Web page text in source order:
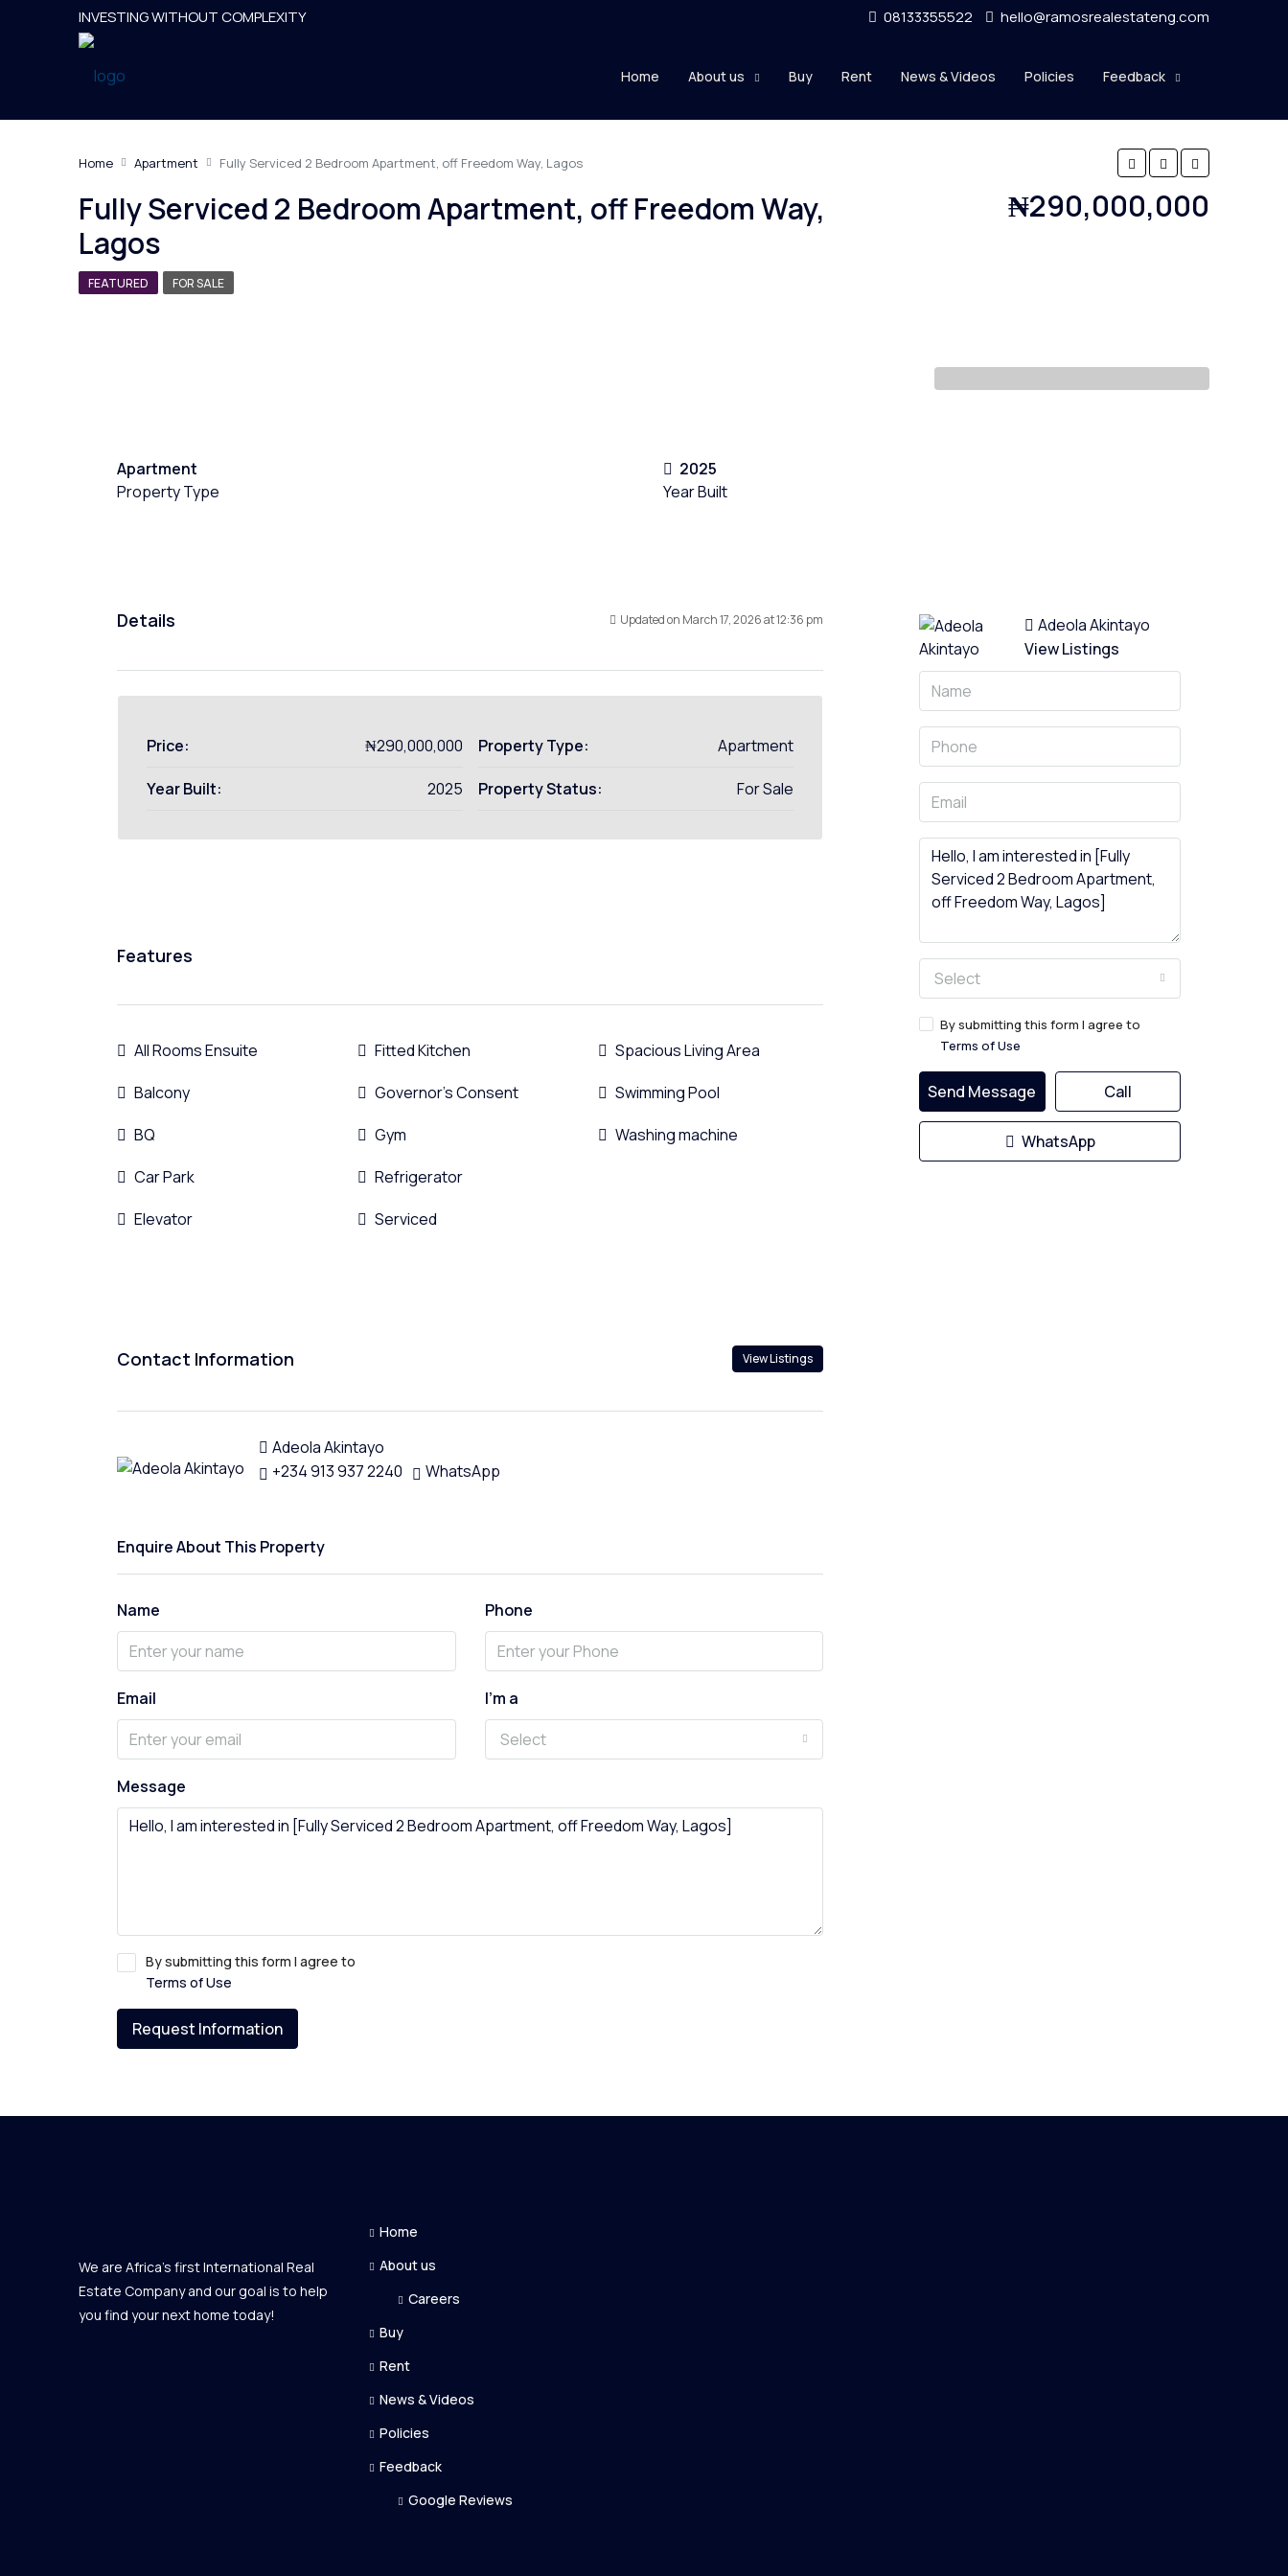
INVESTING WITHOUT COMPLEXITY 08133355522 hello@ramosrealestateng.com
Home About us Buy Rent News & Videos Policies Feedback
Home Apartment Fully Serviced 2 Bedroom Apartment, off Freedom Way, Lagos
Fully Serviced 2 Bedroom Apartment, off Freedom Way,
Lagos
₦290,000,000
FEATURED FOR SALE
Apartment
Property Type
2025
Year Built
Details Updated on March 17, 2026 at 12:36 pm
Price: ₦290,000,000
Year Built: 2025
Property Type: Apartment
Property Status: For Sale
Features
All Rooms Ensuite
Balcony
BQ
Car Park
Elevator
Fitted Kitchen
Governor's Consent
Gym
Refrigerator
Serviced
Spacious Living Area
Swimming Pool
Washing machine
Contact Information View Listings
Adeola Akintayo
+234 913 937 2240
WhatsApp
Enquire About This Property
Name Phone
Email
I'm a
Select
Message
By submitting this form I agree to
Terms of Use
Request Information
Adeola Akintayo
View Listings
Select
By submitting this form I agree to
Terms of Use
Send Message Call
WhatsApp
We are Africa's first International Real
Estate Company and our goal is to help
you find your next home today!
Home
About us
Careers
Buy
Rent
News & Videos
Policies
Feedback
Google Reviews